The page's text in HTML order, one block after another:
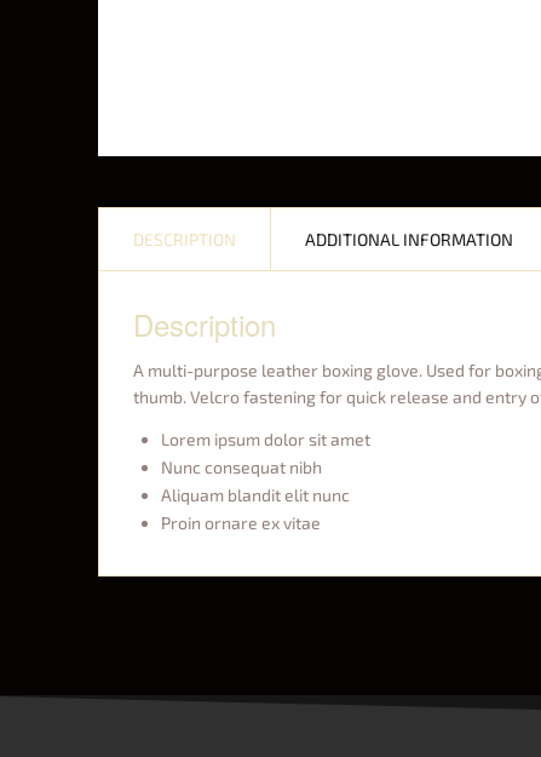
DESCRIPTION ADDITIONAL INFORMATION
Description
A multi-purpose leather boxing glove. Used for
thumb. Velcro fastening for quick release and entry
Lorem ipsum dolor sit amet
Nunc consequat nibh
Aliquam blandit elit nunc
Proin ornare ex vitae